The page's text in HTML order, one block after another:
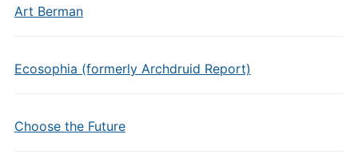
Art Berman
Ecosophia (formerly Archdruid Report)
Choose the Future